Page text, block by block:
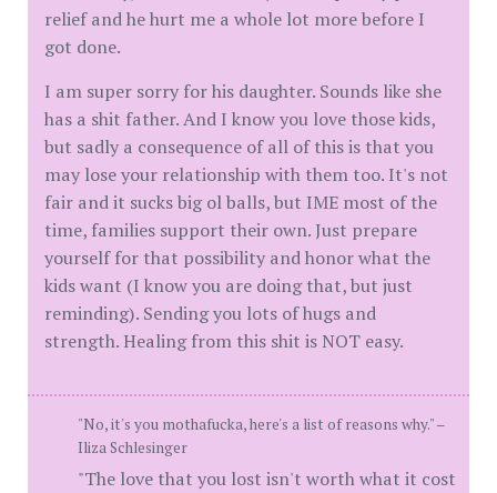
relief and he hurt me a whole lot more before I
got done.
I am super sorry for his daughter. Sounds like she
has a shit father. And I know you love those kids,
but sadly a consequence of all of this is that you
may lose your relationship with them too. It's not
fair and it sucks big ol balls, but IME most of the
time, families support their own. Just prepare
yourself for that possibility and honor what the
kids want (I know you are doing that, but just
reminding). Sending you lots of hugs and
strength. Healing from this shit is NOT easy.
"No, it's you mothafucka, here's a list of reasons why." –
Iliza Schlesinger
"The love that you lost isn't worth what it cost